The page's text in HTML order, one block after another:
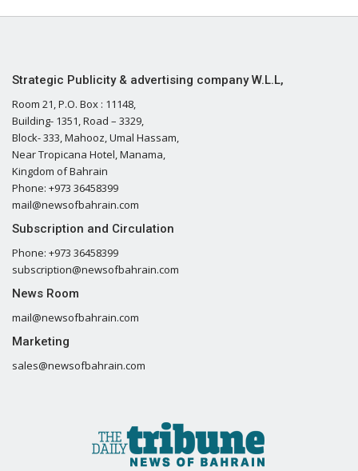
Strategic Publicity & advertising company W.L.L,
Room 21, P.O. Box : 11148,
Building- 1351, Road – 3329,
Block- 333, Mahooz, Umal Hassam,
Near Tropicana Hotel, Manama,
Kingdom of Bahrain
Phone: +973 36458399
mail@newsofbahrain.com
Subscription and Circulation
Phone: +973 36458399
subscription@newsofbahrain.com
News Room
mail@newsofbahrain.com
Marketing
sales@newsofbahrain.com